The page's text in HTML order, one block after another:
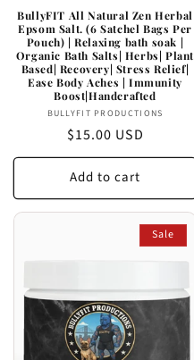
BullyFIT All Natural Zen Herbal
Epsom Salt. (6 Satchel Bags Per
Pouch) | Relaxing bath soak |
Organic Bath Salts| Herbs| Plant
Based| Recovery| Stress Relief|
Ease Body Aches | Immunity
Boost|Handcrafted
Vendor:
BULLYFIT PRODUCTIONS
Regular
price
$15.00 USD
Add to cart
Sale